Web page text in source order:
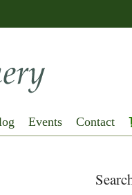
Events Contact